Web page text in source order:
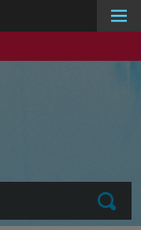
Submit